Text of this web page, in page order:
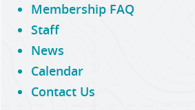
Membership FAQ
Staff
News
Calendar
Contact Us